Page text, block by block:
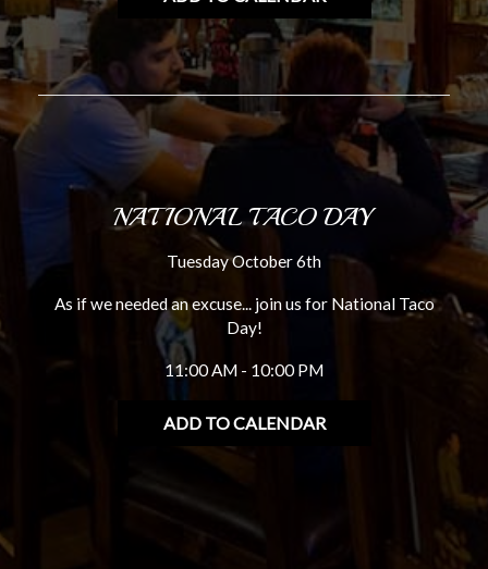
NATIONAL TACO DAY
Tuesday October 6th
As if we needed an excuse... join us for National Taco
Day!
11:00 AM - 10:00 PM
ADD TO CALENDAR